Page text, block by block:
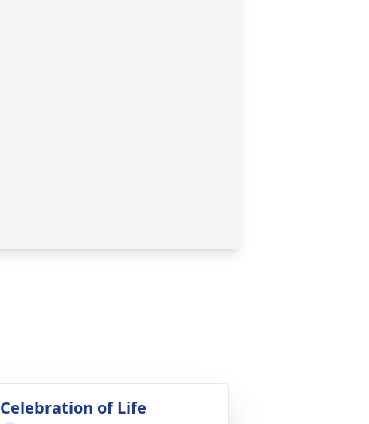
Celebration of Life